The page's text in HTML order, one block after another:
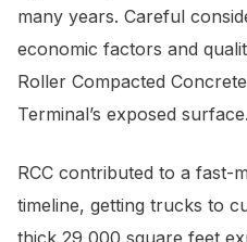
many years. Careful
economic factors and
Roller Compacted
Terminal’s exposed surface.
RCC contributed to a fast-
timeline, getting trucks to